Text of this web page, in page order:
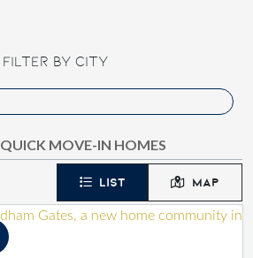
FILTER BY CITY
QUICK MOVE-IN HOMES
LIST MAP